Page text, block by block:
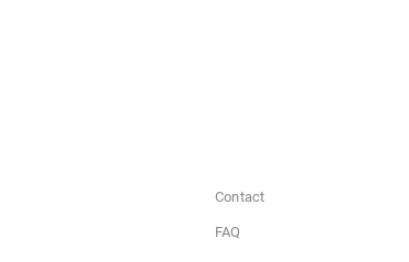
Contact
FAQ